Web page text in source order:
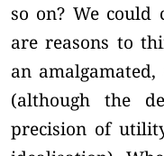
so on? We
are reasons to
an
(although the
precision of